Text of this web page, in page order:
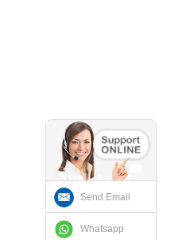
Send Email
Whatsapp